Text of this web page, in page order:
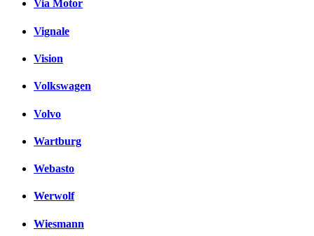
Via Motor
Vignale
Vision
Volkswagen
Volvo
Wartburg
Webasto
Werwolf
Wiesmann